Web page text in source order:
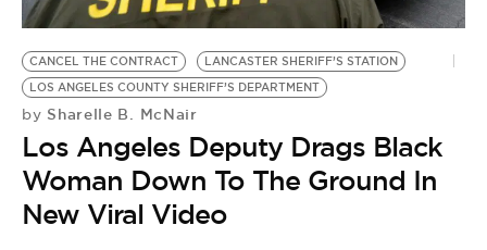
CANCEL THE CONTRACT
LANCASTER SHERIFF’S STATION
LOS ANGELES COUNTY SHERIFF’S DEPARTMENT
by Sharelle B. McNair
Los Angeles Deputy Drags Black
Woman Down To The Ground In
New Viral Video